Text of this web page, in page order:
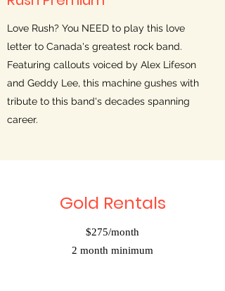
Love Rush? You NEED to play this love
letter to Canada's greatest rock band.
Featuring callouts voiced by Alex Lifeson
and Geddy Lee, this machine gushes with
tribute to this band's decades spanning
career.
Gold Rentals
$275/month
2 month minimum